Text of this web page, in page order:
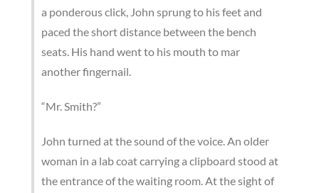
a ponderous click, John sprung to his feet and
paced the short distance between the bench
seats. His hand went to his mouth to mar
another fingernail.
“Mr. Smith?”
John turned at the sound of the voice. An older
woman in a lab coat carrying a clipboard stood at
the entrance of the waiting room. At the sight of